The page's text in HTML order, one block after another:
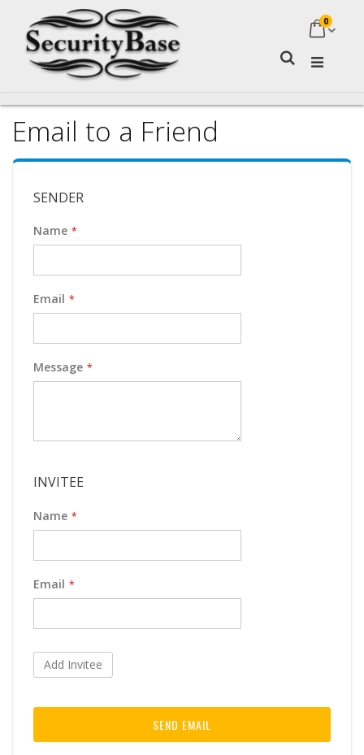
My
0
Email to a Friend
SENDER
Name
Email
Message
INVITEE
Name
Email
Add Invitee
SEND EMAIL